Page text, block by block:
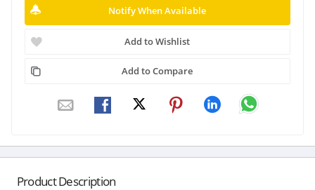
Notify When Available
Add to Wishlist
Add to Compare
Product Description